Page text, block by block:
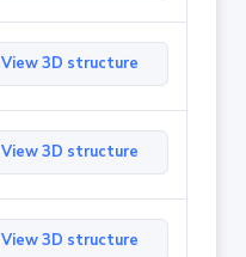
View 3D structure
View 3D structure
View 3D structure